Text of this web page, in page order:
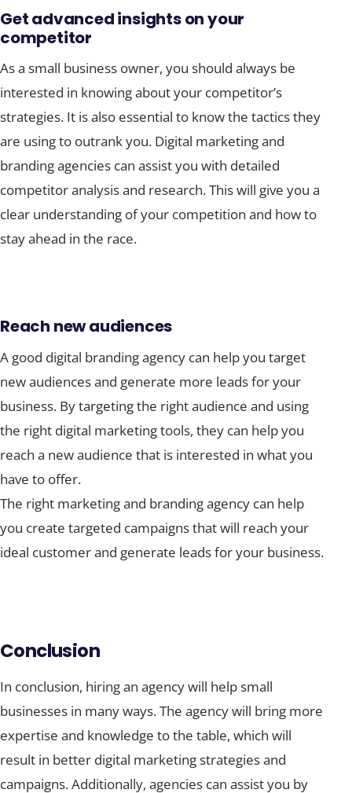
Get advanced insights on your
competitor
As a small business owner, you should always be
interested in knowing about your competitor’s
strategies. It is also essential to know the tactics they
are using to outrank you. Digital marketing and
branding agencies can assist you with detailed
competitor analysis and research. This will give you a
clear understanding of your competition and how to
stay ahead in the race.
Reach new audiences
A good digital branding agency can help you target
new audiences and generate more leads for your
business. By targeting the right audience and using
the right digital marketing tools, they can help you
reach a new audience that is interested in what you
have to offer.
The right marketing and branding agency can help
you create targeted campaigns that will reach your
ideal customer and generate leads for your business.
Conclusion
In conclusion, hiring an agency will help small
businesses in many ways. The agency will bring more
expertise and knowledge to the table, which will
result in better digital marketing strategies and
campaigns. Additionally, agencies can assist you by